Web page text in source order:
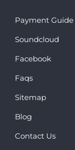
Payment Guide
Soundcloud
Facebook
Faqs
Sitemap
Blog
Contact Us